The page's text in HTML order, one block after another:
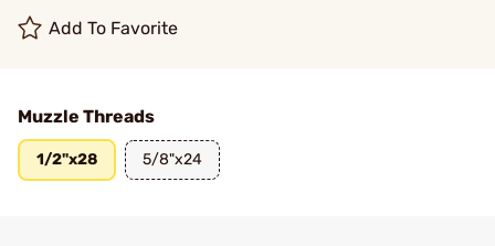
Add To Favorite
Muzzle Threads
1/2"x28 5/8"x24